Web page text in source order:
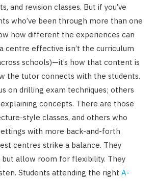
and revision classes. But if you’ve
who’ve been through more than one
how different the experiences can
centre effective isn’t the curriculum
schools)—it’s how that content is
the tutor connects with the students.
on drilling exam techniques; others
concepts. There are those
style classes, and others who
with more back-and-forth
centres strike a balance. They
allow room for flexibility. They
Students attending the right A-